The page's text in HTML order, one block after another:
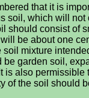
that it is
soil, which will not
should consist of
be about one
soil mixture
be garden soil,
is also permissible
of the soil should